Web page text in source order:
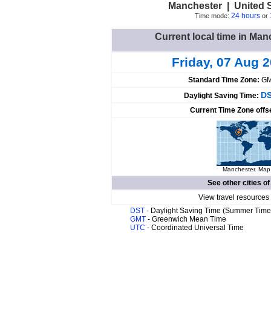
Manchester | United
Time mode: 24 hoursor
Current local time in
Friday, 07 Aug
Standard Time Zone:
Daylight Saving Time:
Current Time Zone
Manchester.
See other cities of
View travel
DST - Daylight Saving Time (Summer
GMT - Greenwich Mean Time
UTC - Coordinated Universal Time